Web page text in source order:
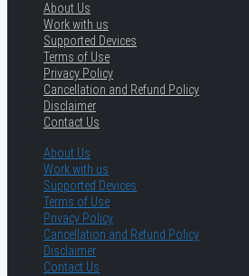
About Us
Work with us
Supported Devices
Terms of Use
Privacy Policy
Cancellation and Refund Policy
Disclaimer
Contact Us
About Us
Work with us
Supported Devices
Terms of Use
Privacy Policy
Cancellation and Refund Policy
Disclaimer
Contact Us